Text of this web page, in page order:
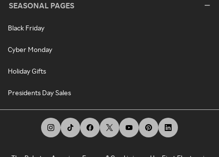
SEASONAL PAGES
Black Friday
Cyber Monday
Holiday Gifts
Presidents Day Sales